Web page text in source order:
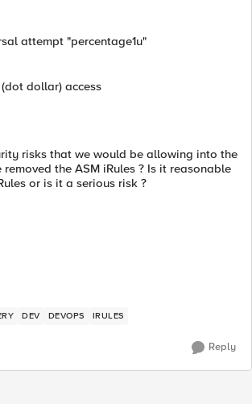
attempt "percentage1u"
dollar) access
risks that we would be allowing into the
the ASM iRules ? Is it reasonable
or is it a serious risk ?
DEV DEVOPS IRULES
Reply